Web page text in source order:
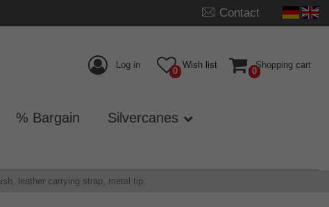
Contact
Log in
0
Wish list
0
Shopping cart
% Bargain Silvercanes
leather carrying strap, metal tip.